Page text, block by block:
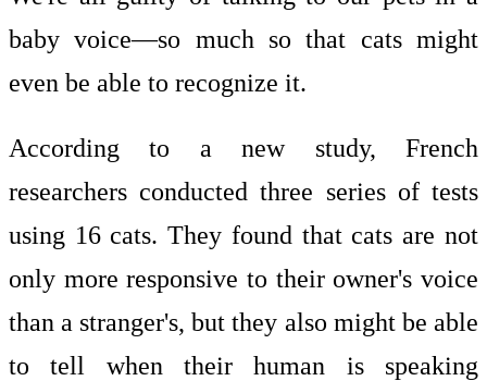
baby voice—so much so that cats might
even be able to recognize it.
According to a new study, French
researchers conducted three series of tests
using 16 cats. They found that cats are not
only more responsive to their owner's voice
than a stranger's, but they also might be able
to tell when their human is speaking